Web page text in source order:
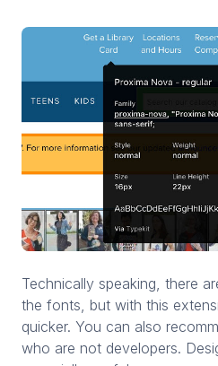
Technically speaking, there
the fonts, but with this
quicker. You can also
who are not developers.